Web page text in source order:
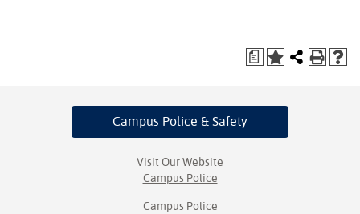
a
Campus Police & Safety
Visit Our Website
Campus Police
Campus Police